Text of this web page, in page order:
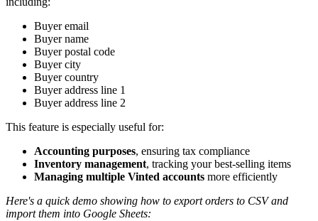
Buyer email
Buyer name
Buyer postal code
Buyer city
Buyer country
Buyer address line 1
Buyer address line 2
This feature is especially useful for:
Accounting purposes, ensuring tax compliance
Inventory management, tracking your best-selling items
Managing multiple Vinted accounts more efficiently
Here's a quick demo showing how to export orders to CSV and
import them into Google Sheets: